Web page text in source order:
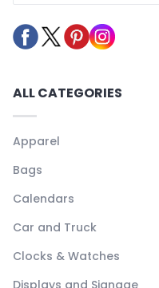
ALL CATEGORIES
Apparel
Bags
Calendars
Car and Truck
Clocks & Watches
Displays and Signage